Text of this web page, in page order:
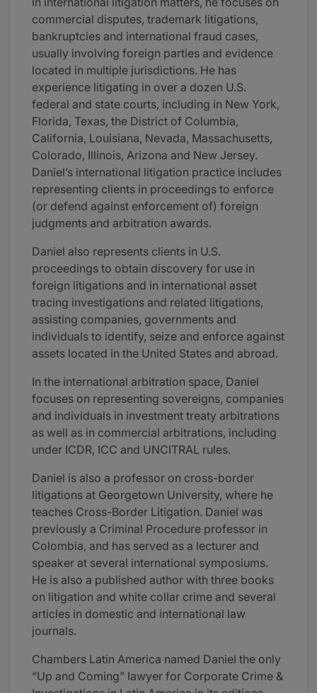
commercial disputes, trademark litigations,
bankruptcies and international fraud cases,
usually involving foreign parties and evidence
located in multiple jurisdictions. He has
experience litigating in over a dozen U.S.
federal and state courts, including in New York,
Florida, Texas, the District of Columbia,
California, Louisiana, Nevada, Massachusetts,
Colorado, Illinois, Arizona and New Jersey.
Daniel’s international litigation practice includes
representing clients in proceedings to enforce
(or defend against enforcement of) foreign
judgments and arbitration awards.
Daniel also represents clients in U.S.
proceedings to obtain discovery for use in
foreign litigations and in international asset
tracing investigations and related litigations,
assisting companies, governments and
individuals to identify, seize and enforce against
assets located in the United States and abroad.
In the international arbitration space, Daniel
focuses on representing sovereigns, companies
and individuals in investment treaty arbitrations
as well as in commercial arbitrations, including
under ICDR, ICC and UNCITRAL rules.
Daniel is also a professor on cross-border
litigations at Georgetown University, where he
teaches Cross-Border Litigation. Daniel was
previously a Criminal Procedure professor in
Colombia, and has served as a lecturer and
speaker at several international symposiums.
He is also a published author with three books
on litigation and white collar crime and several
articles in domestic and international law
journals.
Chambers Latin America named Daniel the only
“Up and Coming” lawyer for Corporate Crime &